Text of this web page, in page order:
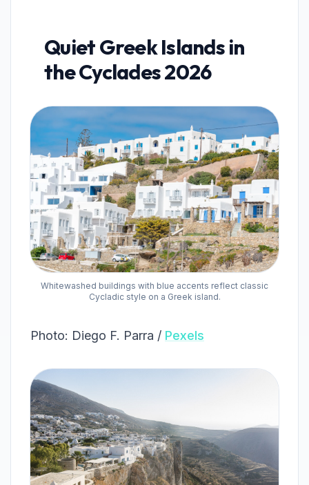
Quiet Greek Islands in
the Cyclades 2026
Whitewashed buildings with blue accents reflect classic
Cycladic style on a Greek island.
Photo: Diego F. Parra / Pexels